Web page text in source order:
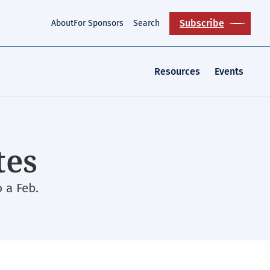
AboutFor Sponsors Search Subscribe
Resources Events
Feb.